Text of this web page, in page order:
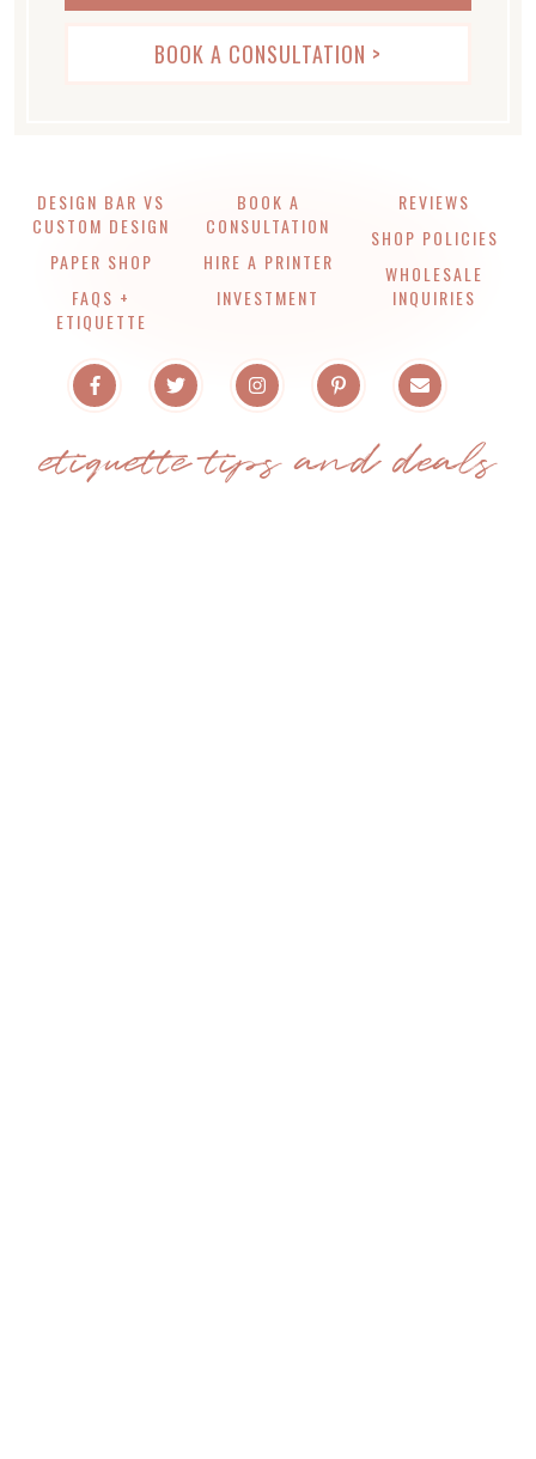
BOOK A CONSULTATION >
DESIGN BAR VS
CUSTOM DESIGN
PAPER SHOP
FAQS +
ETIQUETTE
BOOK A
CONSULTATION
HIRE A PRINTER
INVESTMENT
REVIEWS
SHOP POLICIES
WHOLESALE
INQUIRIES
etiquette tips and deals